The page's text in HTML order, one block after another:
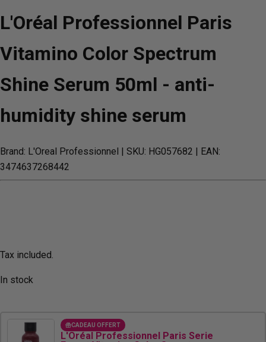
L'Oréal Professionnel Paris
Vitamino Color Spectrum
Shine Serum 50ml - anti-
humidity shine serum
Brand: L'Oreal Professionnel | SKU: HG057682 | EAN:
3474637268442
Tax included.
In stock
CADEAU OFFERT
L'Oréal Professionnel Paris Serie